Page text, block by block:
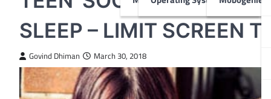
SLEEP – LIMIT SCREEN
Govind Dhiman March 30, 2018